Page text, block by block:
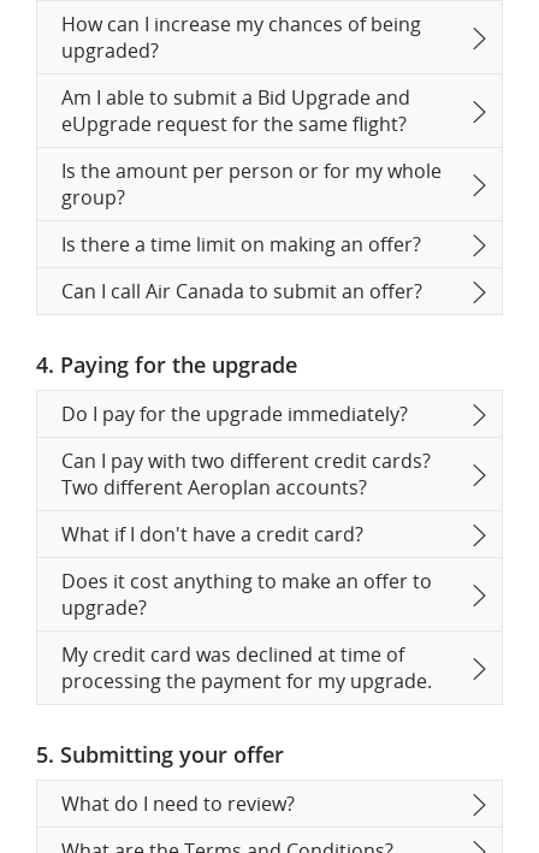
How can I increase my chances of being
upgraded?
Am I able to submit a Bid Upgrade and
eUpgrade request for the same flight?
Is the amount per person or for my whole
group?
Is there a time limit on making an offer?
Can I call Air Canada to submit an offer?
4. Paying for the upgrade
Do I pay for the upgrade immediately?
Can I pay with two different credit cards?
Two different Aeroplan accounts?
What if I don't have a credit card?
Does it cost anything to make an offer to
upgrade?
My credit card was declined at time of
processing the payment for my upgrade.
5. Submitting your offer
What do I need to review?